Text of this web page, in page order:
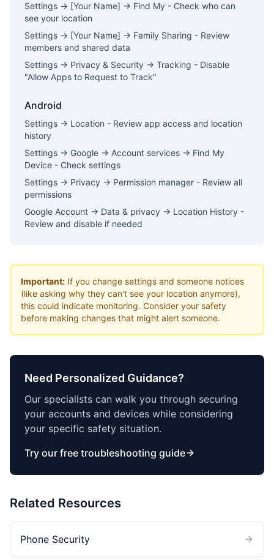
Settings → [Your Name] → Find My - Check who can
see your location
Settings → [Your Name] → Family Sharing - Review
members and shared data
Settings → Privacy & Security → Tracking - Disable
"Allow Apps to Request to Track"
Android
Settings → Location - Review app access and location
history
Settings → Google → Account services → Find My
Device - Check settings
Settings → Privacy → Permission manager - Review all
permissions
Google Account → Data & privacy → Location History -
Review and disable if needed
Important: If you change settings and someone notices
(like asking why they can't see your location anymore),
this could indicate monitoring. Consider your safety
before making changes that might alert someone.
Need Personalized Guidance?
Our specialists can walk you through securing
your accounts and devices while considering
your specific safety situation.
Try our free troubleshooting guide
Related Resources
Phone Security